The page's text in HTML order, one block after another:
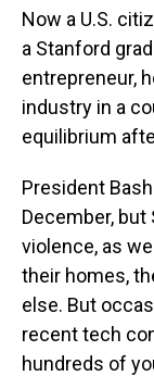
Now a U.S.
a Stanford
entrepreneur,
industry in a
equilibrium
President
December,
violence, as
their homes,
else. But
recent tech
hundreds of